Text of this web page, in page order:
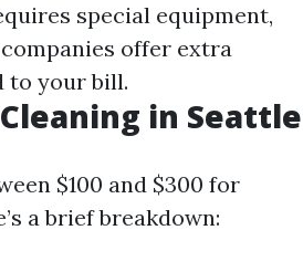
special equipment,
companies offer extra
to your bill.
in Seattle
$100 and $300 for
a brief breakdown: